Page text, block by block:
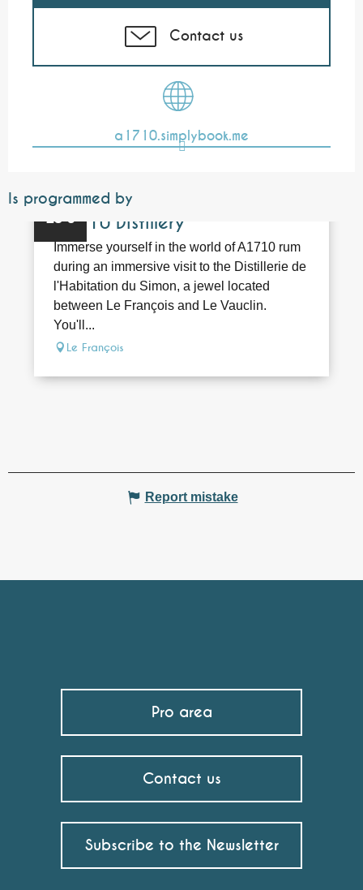
Contact us
a1710.simplybook.me
Is programmed by
25€
A1710 Distillery
Immerse yourself in the world of A1710 rum
during an immersive visit to the Distillerie de
l'Habitation du Simon, a jewel located
between Le François and Le Vauclin.
You'll...
Le François
Report mistake
Pro area
Contact us
Subscribe to the Newsletter